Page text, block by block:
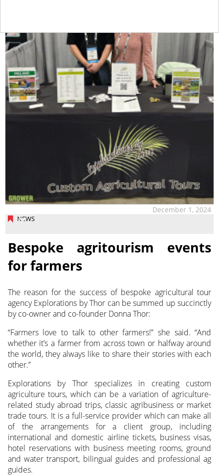
NEWS
December 1, 2024
Bespoke agritourism events
for farmers
The reason for the success of bespoke agricultural tour
agency Explorations by Thor can be summed up succinctly
by co-owner and co-founder Donna Thor:
“Farmers love to talk to other farmers!” she said. “And
whether it’s a farmer from across town or halfway around
the world, they always like to share their stories with each
other.”
Explorations by Thor specializes in creating custom
agriculture tours, which can be a variation of agriculture-
related study abroad trips, classic agribusiness or market
trade tours. It is a full-service provider which can make all
of the arrangements for a client group, including
international and domestic airline tickets, business visas,
hotel reservations with business meeting rooms, ground
and water transport, bilingual guides and professional ag
guides.